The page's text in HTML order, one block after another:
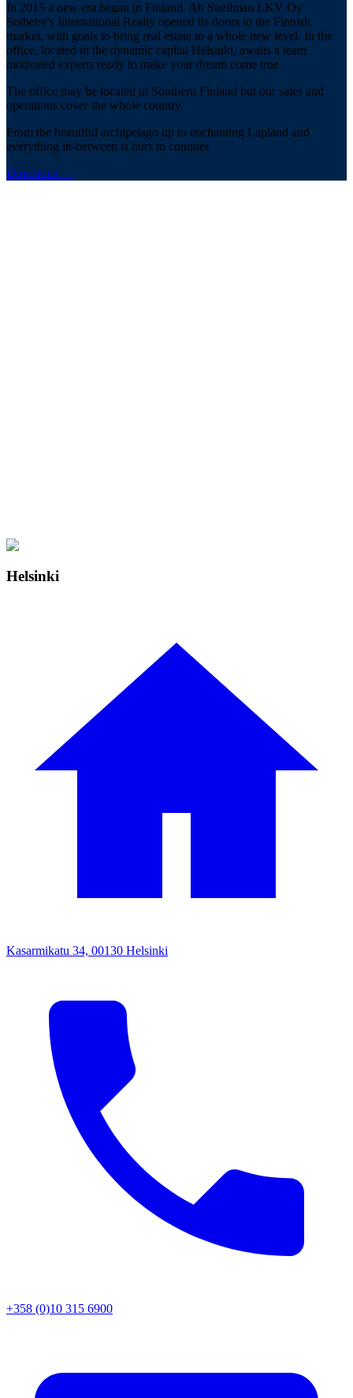
In 2015 a new era began in Finland. Ab Snellman LKV Oy
Sotheby's International Realty opened its doors to the Finnish
market, with goals to bring real estate to a whole new level. In the
office, located in the dynamic capital Helsinki, awaits a team
motivated experts ready to make your dream come true.
The office may be located in Southern Finland but our sales and
operations cover the whole country.
From the beautiful archipelago up to enchanting Lapland and
everything in-between is ours to conquer.
Directions →
Helsinki
Kasarmikatu 34, 00130 Helsinki
+358 (0)10 315 6900